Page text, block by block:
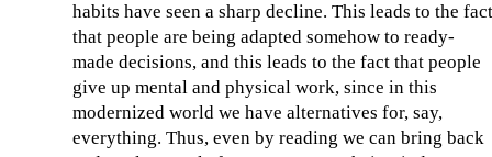
habits have seen a sharp decline. This leads to the fact
that people are being adapted somehow to ready-
made decisions, and this leads to the fact that people
give up mental and physical work, since in this
modernized world we have alternatives for, say,
everything. Thus, even by reading we can bring back